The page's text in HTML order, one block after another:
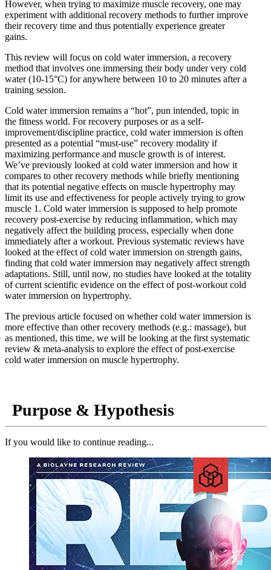
However, when trying to maximize muscle recovery, one may
experiment with additional recovery methods to further improve
their recovery time and thus potentially experience greater
gains.
This review will focus on cold water immersion, a recovery
method that involves one immersing their body under very cold
water (10-15°C) for anywhere between 10 to 20 minutes after a
training session.
Cold water immersion remains a “hot”, pun intended, topic in
the fitness world. For recovery purposes or as a self-
improvement/discipline practice, cold water immersion is often
presented as a potential “must-use” recovery modality if
maximizing performance and muscle growth is of interest.
We’ve previously looked at cold water immersion and how it
compares to other recovery methods while briefly mentioning
that its potential negative effects on muscle hypertrophy may
limit its use and effectiveness for people actively trying to grow
muscle 1 . Cold water immersion is supposed to help promote
recovery post-exercise by reducing inflammation, which may
negatively affect the building process, especially when done
immediately after a workout. Previous systematic reviews have
looked at the effect of cold water immersion on strength gains,
finding that cold water immersion may negatively affect strength
adaptations. Still, until now, no studies have looked at the totality
of current scientific evidence on the effect of post-workout cold
water immersion on hypertrophy.
The previous article focused on whether cold water immersion is
more effective than other recovery methods (e.g.: massage), but
as mentioned, this time, we will be looking at the first systematic
review & meta-analysis to explore the effect of post-exercise
cold water immersion on muscle hypertrophy.
Purpose & Hypothesis
If you would like to continue reading...